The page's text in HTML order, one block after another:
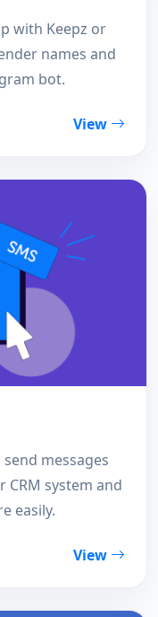
with Keepz or
names and
bot.
View
messages
system and
easily.
View